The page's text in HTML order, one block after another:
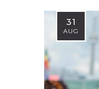
31
AUG